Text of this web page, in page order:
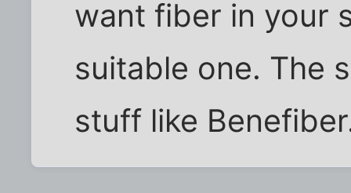
want fiber in your
suitable one. The
stuff like